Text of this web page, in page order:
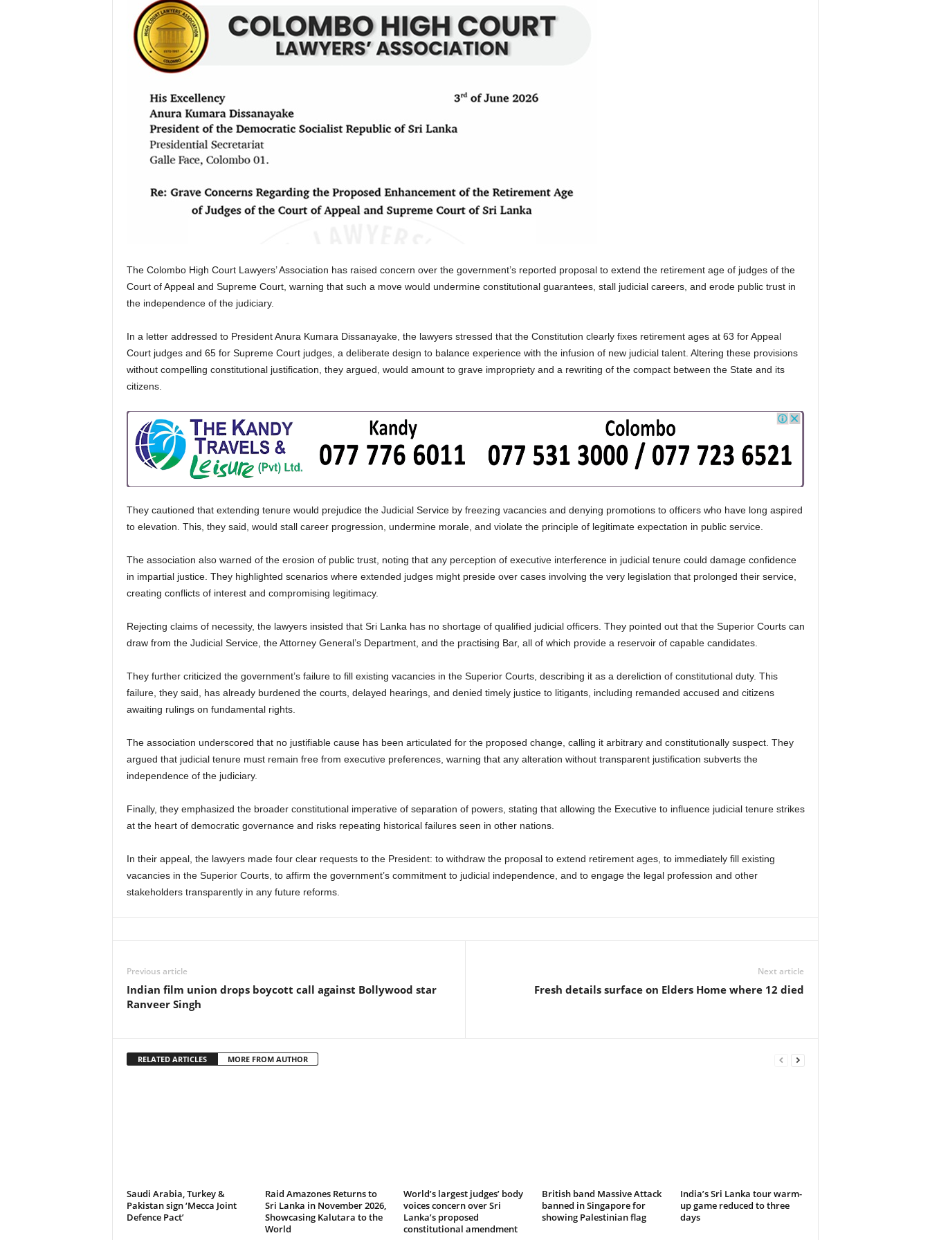
The Colombo High Court Lawyers’ Association has raised concern over the government’s reported proposal to extend the retirement age of judges of the
Court of Appeal and Supreme Court, warning that such a move would undermine constitutional guarantees, stall judicial careers, and erode public trust in
the independence of the judiciary.
In a letter addressed to President Anura Kumara Dissanayake, the lawyers stressed that the Constitution clearly fixes retirement ages at 63 for Appeal
Court judges and 65 for Supreme Court judges, a deliberate design to balance experience with the infusion of new judicial talent. Altering these provisions
without compelling constitutional justification, they argued, would amount to grave impropriety and a rewriting of the compact between the State and its
citizens.
They cautioned that extending tenure would prejudice the Judicial Service by freezing vacancies and denying promotions to officers who have long aspired
to elevation. This, they said, would stall career progression, undermine morale, and violate the principle of legitimate expectation in public service.
The association also warned of the erosion of public trust, noting that any perception of executive interference in judicial tenure could damage confidence
in impartial justice. They highlighted scenarios where extended judges might preside over cases involving the very legislation that prolonged their service,
creating conflicts of interest and compromising legitimacy.
Rejecting claims of necessity, the lawyers insisted that Sri Lanka has no shortage of qualified judicial officers. They pointed out that the Superior Courts can
draw from the Judicial Service, the Attorney General’s Department, and the practising Bar, all of which provide a reservoir of capable candidates.
They further criticized the government’s failure to fill existing vacancies in the Superior Courts, describing it as a dereliction of constitutional duty. This
failure, they said, has already burdened the courts, delayed hearings, and denied timely justice to litigants, including remanded accused and citizens
awaiting rulings on fundamental rights.
The association underscored that no justifiable cause has been articulated for the proposed change, calling it arbitrary and constitutionally suspect. They
argued that judicial tenure must remain free from executive preferences, warning that any alteration without transparent justification subverts the
independence of the judiciary.
Finally, they emphasized the broader constitutional imperative of separation of powers, stating that allowing the Executive to influence judicial tenure strikes
at the heart of democratic governance and risks repeating historical failures seen in other nations.
In their appeal, the lawyers made four clear requests to the President: to withdraw the proposal to extend retirement ages, to immediately fill existing
vacancies in the Superior Courts, to affirm the government’s commitment to judicial independence, and to engage the legal profession and other
stakeholders transparently in any future reforms.
Previous article
Indian film union drops boycott call against Bollywood star
Ranveer Singh
Next article
Fresh details surface on Elders Home where 12 died
RELATED ARTICLES MORE FROM AUTHOR
Saudi Arabia, Turkey &
Pakistan sign ‘Mecca Joint
Defence Pact’
Raid Amazones Returns to
Sri Lanka in November 2026,
Showcasing Kalutara to the
World
World’s largest judges’ body
voices concern over Sri
Lanka’s proposed
constitutional amendment
British band Massive Attack
banned in Singapore for
showing Palestinian flag
India’s Sri Lanka tour warm-
up game reduced to three
days